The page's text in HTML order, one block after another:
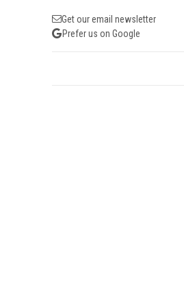
Get our email newsletter
Prefer us on Google